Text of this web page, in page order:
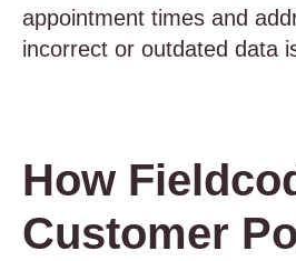
appointment times and
incorrect or outdated data
How
Customer